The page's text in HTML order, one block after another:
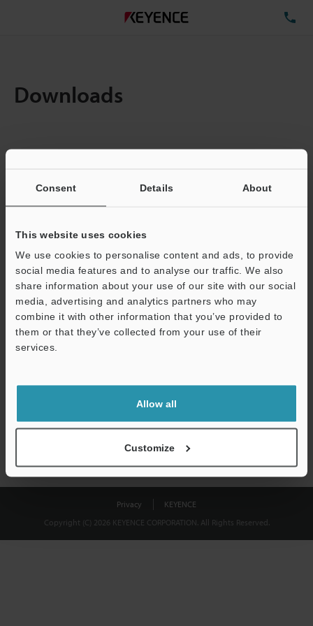
Consent Details About
This website uses cookies
We use cookies to personalise content and ads, to provide
social media features and to analyse our traffic. We also
share information about your use of our site with our social
media, advertising and analytics partners who may
combine it with other information that you’ve provided to
them or that they’ve collected from your use of their
services.
Allow all
Customize
Downloads
Total File Size :
Business E-mail Address(required)
Download
shared.
Privacy
KEYENCE
Copyright (C) 2026 KEYENCE CORPORATION. All Rights Reserved.